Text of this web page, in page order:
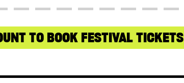
TO BOOK FESTIVAL TICKETS